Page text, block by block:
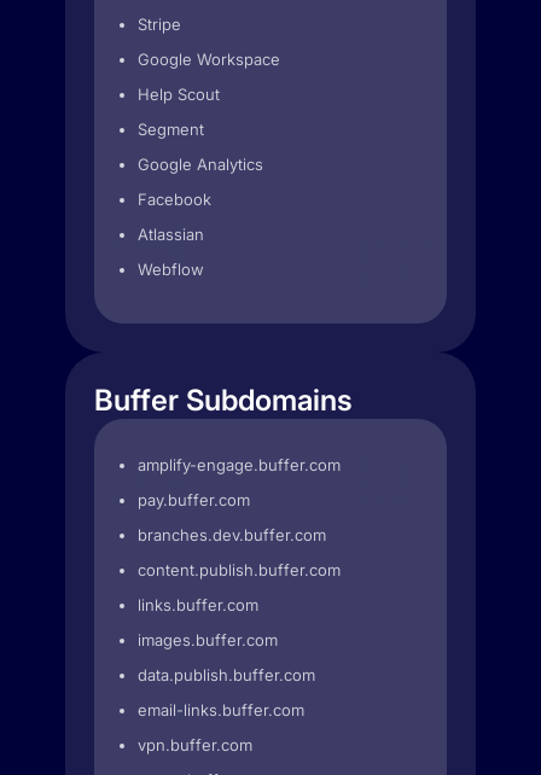
Stripe
Google Workspace
Help Scout
Segment
Google Analytics
Facebook
Atlassian
Webflow
Buffer Subdomains
amplify-engage.buffer.com
pay.buffer.com
branches.dev.buffer.com
content.publish.buffer.com
links.buffer.com
images.buffer.com
data.publish.buffer.com
email-links.buffer.com
vpn.buffer.com